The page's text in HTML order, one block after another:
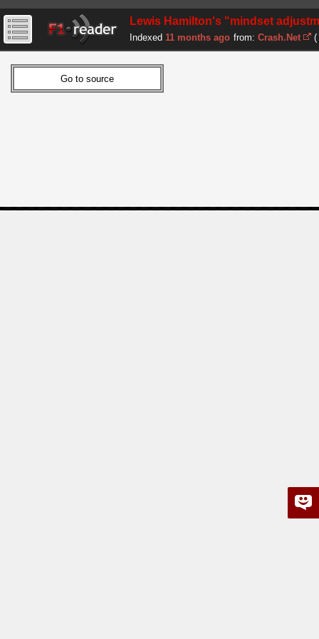
Lewis Hamilton's "mindset
Indexed 11 months ago from: Crash.Net (